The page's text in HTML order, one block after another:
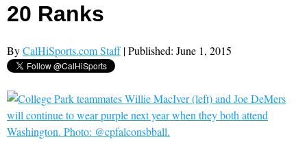
20 Ranks
ByCalHiSports.com Staff | Published: June 1, 2015